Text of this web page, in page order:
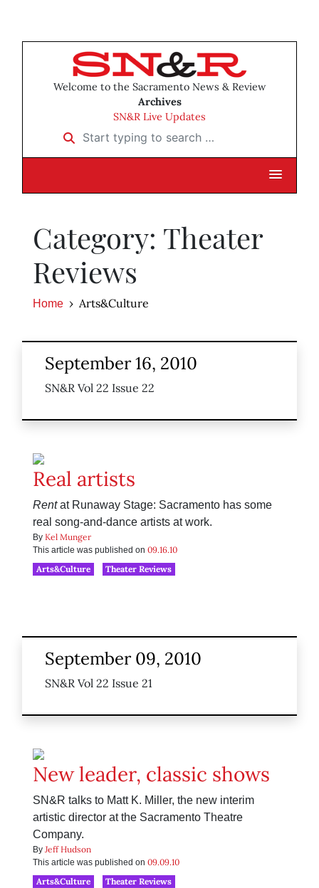
Welcome to the Sacramento News & Review
Archives
SN&R Live Updates
Start typing to search …
Category: Theater
Reviews
Home Arts&Culture
September 16, 2010
SN&R Vol 22 Issue 22
Real artists
Rentat Runaway Stage: Sacramento has some
real song-and-dance artists at work.
By Kel Munger
This article was published on 09.16.10
Arts&Culture
Theater Reviews
September 09, 2010
SN&R Vol 22 Issue 21
New leader, classic shows
SN&R talks to Matt K. Miller, the new interim
artistic director at the Sacramento Theatre
Company.
By Jeff Hudson
This article was published on 09.09.10
Arts&Culture
Theater Reviews